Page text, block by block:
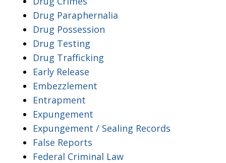
Drug Paraphernalia
Drug Possession
Drug Testing
Drug Trafficking
Early Release
Embezzlement
Entrapment
Expungement
Expungement / Sealing Records
False Reports
Federal Criminal Law